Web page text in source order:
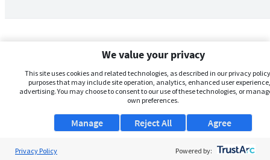
We value your privacy
This site uses cookies and related technologies, as described in our privacy
purposes that may include site operation, analytics, enhanced user
advertising. You may choose to consent to our use of these technologies, or
own preferences.
Manage Agree
Reject All
Privacy Policy Powered by: